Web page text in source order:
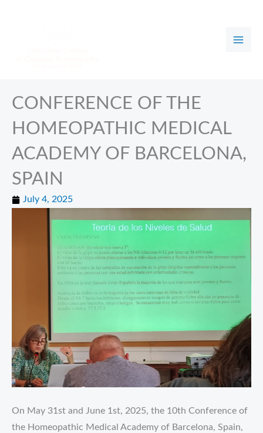
CONFERENCE OF THE
HOMEOPATHIC MEDICAL
ACADEMY OF BARCELONA,
SPAIN
July 4, 2025
On May 31st and June 1st, 2025, the 10th Conference of
the Homeopathic Medical Academy of Barcelona, Spain,